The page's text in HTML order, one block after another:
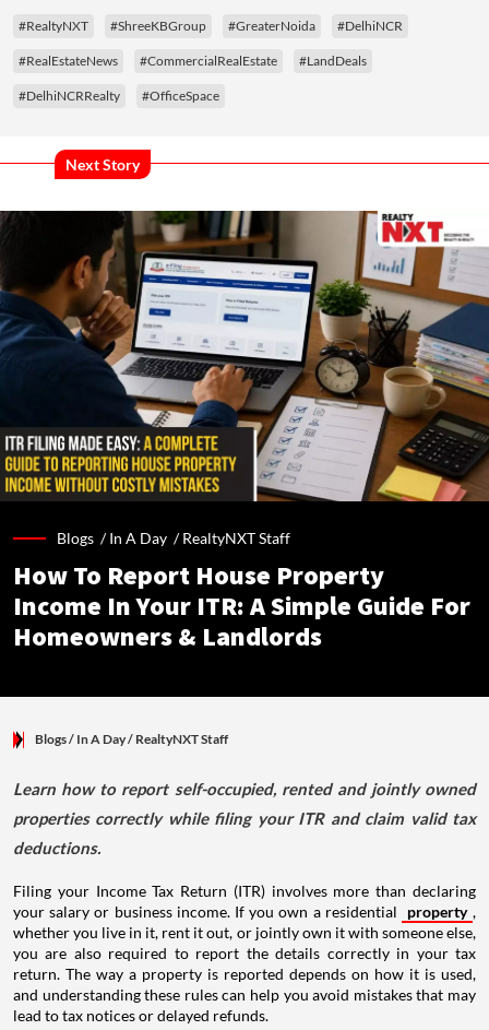
#RealtyNXT #ShreeKBGroup #GreaterNoida #DelhiNCR
#RealEstateNews #CommercialRealEstate #LandDeals
#DelhiNCRRealty #OfficeSpace
Next Story
Blogs /In A Day /RealtyNXT Staff
How To Report House Property
Income In Your ITR: A Simple Guide For
Homeowners & Landlords
Blogs/ In A Day/ RealtyNXT Staff
Learn how to report self-occupied, rented and jointly owned
properties correctly while filing your ITR and claim valid tax
deductions.
Filing your Income Tax Return (ITR) involves more than declaring
your salary or business income. If you own a residential
property ,
whether you live in it, rent it out, or jointly own it with someone else,
you are also required to report the details correctly in your tax
return. The way a property is reported depends on how it is used,
and understanding these rules can help you avoid mistakes that may
lead to tax notices or delayed refunds.